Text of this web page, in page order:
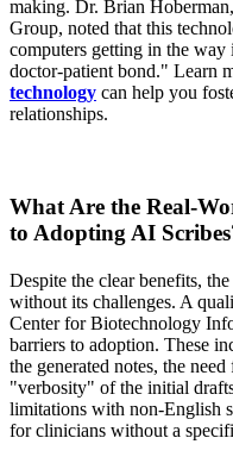
making. Dr. Brian
Group, noted that this
computers getting in the way
doctor-patient bond." Learn
technology can help you
relationships.
What Are the Real-
to Adopting AI
Despite the clear benefits,
without its challenges. A
Center for Biotechnology
barriers to adoption. These
the generated notes, the
"verbosity" of the initial
limitations with non-English
for clinicians without a